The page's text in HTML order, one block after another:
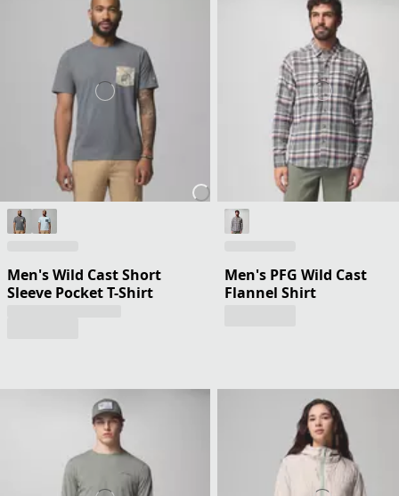
Men's Wild Cast Short
Sleeve Pocket T-Shirt
Men's PFG Wild Cast
Flannel Shirt